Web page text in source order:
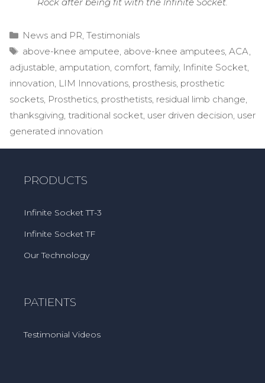
Categories
News and PR Testimonials
Tags
above-knee amputee above-knee amputees ACA
adjustable amputation comfort family, Infinite Socket
innovation LIM Innovations prosthesis prosthetic
sockets Prosthetics prosthetists residual limb change
thanksgiving traditional socket user driven decision user
generated innovation
PRODUCTS
Infinite Socket TT-3
Infinite Socket TF
Our Technology
PATIENTS
Testimonial Videos